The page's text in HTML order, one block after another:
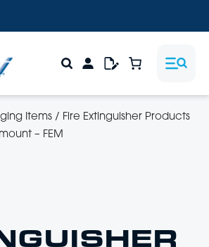
Items/ Fire Extinguisher Products
– FEM